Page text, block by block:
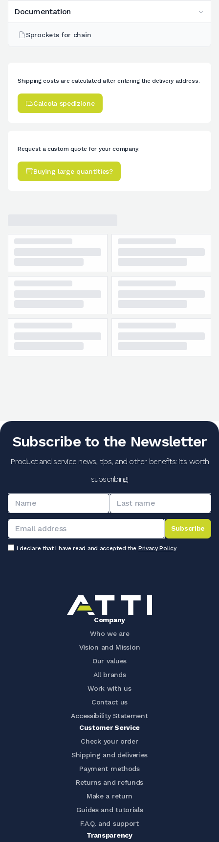
Documentation
Sprockets for chain
Shipping costs are calculated after entering the delivery address.
Calcola spedizione
Request a custom quote for your company.
Buying large quantities?
Subscribe to the Newsletter
Product and service news, tips, and other benefits: it's worth
subscribing!
Subscribe
I declare that I have read and accepted the Privacy Policy
Company
Who we are
Vision and Mission
Our values
All brands
Work with us
Contact us
Accessibility Statement
Customer Service
Check your order
Shipping and deliveries
Payment methods
Returns and refunds
Make a return
Guides and tutorials
F.A.Q. and support
Transparency